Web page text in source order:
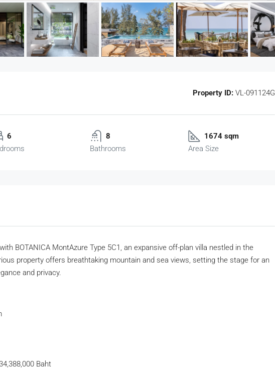
Property ID: VL-091124G
6
8
Bathrooms
1674 sqm
Area Size
BOTANICA MontAzure Type 5C1, an expansive off-plan villa nestled in the
property offers breathtaking mountain and sea views, setting the stage for an
and privacy.
Baht